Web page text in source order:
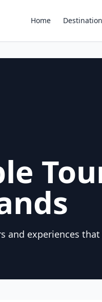
Home
and experiences